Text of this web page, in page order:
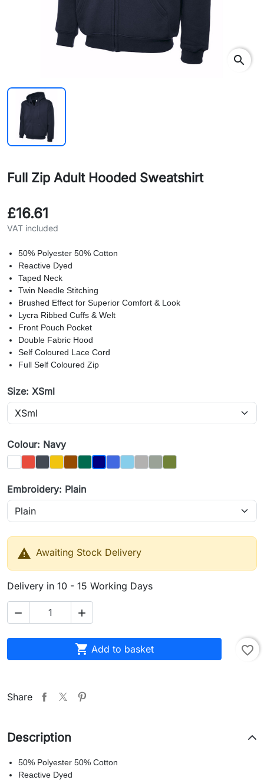
search
Full Zip Adult Hooded Sweatshirt
£16.61
VAT included
50% Polyester 50% Cotton
Reactive Dyed
Taped Neck
Twin Needle Stitching
Brushed Effect for Superior Comfort & Look
Lycra Ribbed Cuffs & Welt
Front Pouch Pocket
Double Fabric Hood
Self Coloured Lace Cord
Full Self Coloured Zip
Size: XSml
Colour: Navy
White
RedBlackYellowBrown
BottleNavyRoyal
SkyCharcoal
Heather Grey
Olive
Embroidery: Plain
 Awaiting Stock Delivery
Delivery in 10 - 15 Working Days
 
 Add to basket favorite_border
Share
Description
50% Polyester 50% Cotton
Reactive Dyed